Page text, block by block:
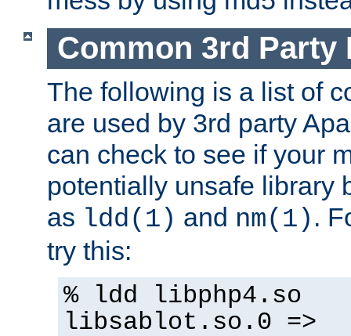
Common 3rd Party
The following is a list of
are used by 3rd party
can check to see if your
potentially unsafe library
as ldd(1) and nm(1) .
try this:
% ldd libphp4.so
libsablot.so.0 =>